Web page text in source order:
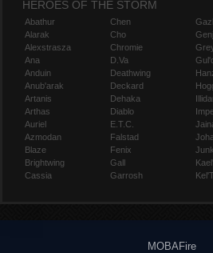
HEROES OF THE STORM
Abathur
Alarak
Alexstrasza
Ana
Anduin
Anub'arak
Artanis
Arthas
Auriel
Azmodan
Blaze
Brightwing
Cassia
Chen
Cho
Chromie
D.Va
Deathwing
Deckard
Dehaka
Diablo
E.T.C.
Falstad
Fenix
Gall
Garrosh
MOBAFire